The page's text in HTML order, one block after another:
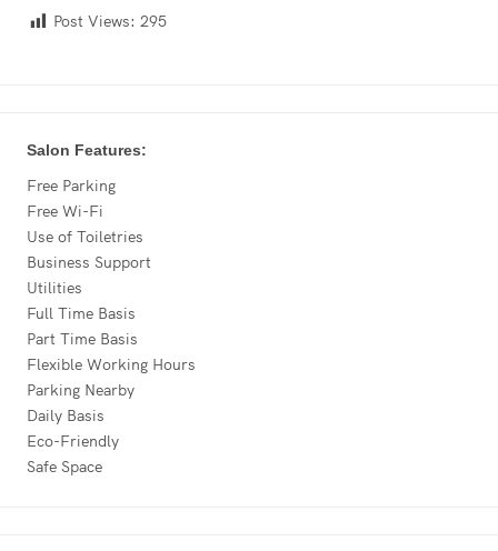
Post Views: 295
Salon Features:
Free Parking
Free Wi-Fi
Use of Toiletries
Business Support
Utilities
Full Time Basis
Part Time Basis
Flexible Working Hours
Parking Nearby
Daily Basis
Eco-Friendly
Safe Space